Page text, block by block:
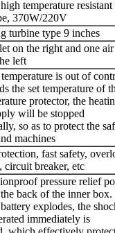
temperature resistant
370W/220V
turbine type 9 inches
on the right and one air
left
is out of
the set temperature of
protector, the
will be stopped
so as to protect the
machines
fast safety,
circuit breaker, etc
pressure relief
back of the inner box.
explodes, the
immediately is